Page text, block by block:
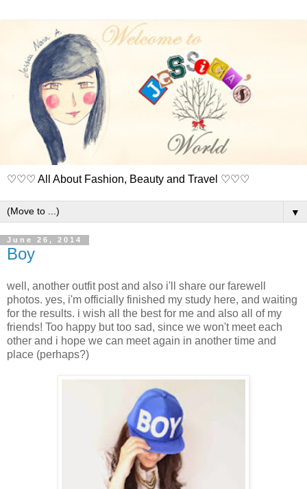
♡♡♡ All About Fashion, Beauty and Travel ♡♡♡
▼
June 26, 2014
Boy
well, another outfit post and also i'll share our farewell
photos. yes, i'm officially finished my study here, and waiting
for the results. i wish all the best for me and also all of my
friends! Too happy but too sad, since we won't meet each
other and i hope we can meet again in another time and
place (perhaps?)